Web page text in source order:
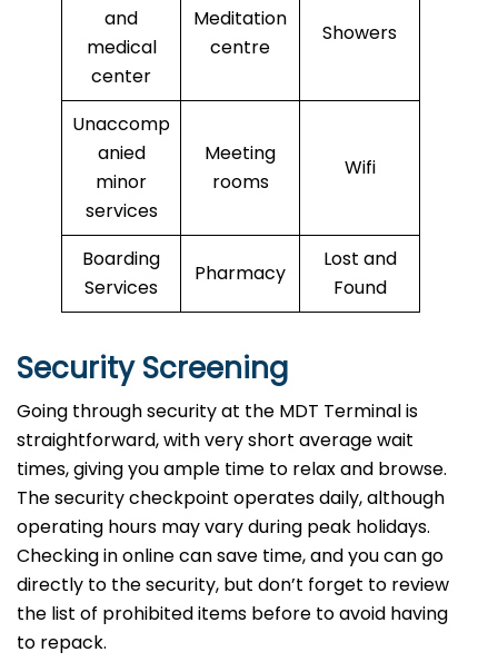
and
medical
center
Meditation
centre
Showers
Unaccomp
anied
minor
services
Meeting
rooms
Wifi
Boarding
Services
Pharmacy
Lost and
Found
Security Screening
Going through security at the MDT Terminal is
straightforward, with very short average wait
times, giving you ample time to relax and browse.
The security checkpoint operates daily, although
operating hours may vary during peak holidays.
Checking in online can save time, and you can go
directly to the security, but don’t forget to review
the list of prohibited items before to avoid having
to repack.